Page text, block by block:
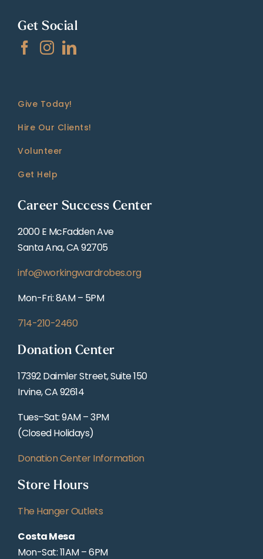
Get Social
Give Today!
Hire Our Clients!
Volunteer
Get Help
Career Success Center
2000 E McFadden Ave
Santa Ana, CA 92705
info@workingwardrobes.org
Mon-Fri: 8AM – 5PM
714-210-2460
Donation Center
17392 Daimler Street, Suite 150
Irvine, CA 92614
Tues–Sat: 9AM – 3PM
(Closed Holidays)
Donation Center Information
Store Hours
The Hanger Outlets
Costa Mesa
Mon-Sat: 11AM – 6PM